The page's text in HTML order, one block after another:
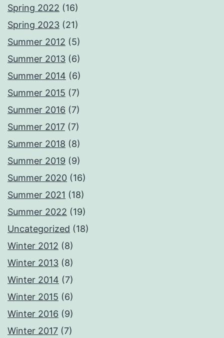
Spring 2022 (16)
Spring 2023 (21)
Summer 2012 (5)
Summer 2013 (6)
Summer 2014 (6)
Summer 2015 (7)
Summer 2016 (7)
Summer 2017 (7)
Summer 2018 (8)
Summer 2019 (9)
Summer 2020 (16)
Summer 2021 (18)
Summer 2022 (19)
Uncategorized (18)
Winter 2012 (8)
Winter 2013 (8)
Winter 2014 (7)
Winter 2015 (6)
Winter 2016 (9)
Winter 2017 (7)